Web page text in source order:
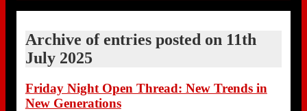
Archive of entries posted on 11th
July 2025
Friday Night Open Thread: New Trends in
New Generations